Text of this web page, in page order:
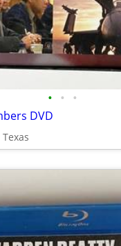
• • •
DVD